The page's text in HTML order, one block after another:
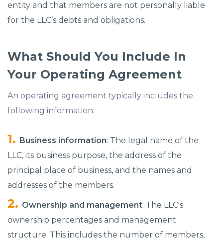
entity and that members are not personally liable
for the LLC’s debts and obligations.
What Should You Include In
Your Operating Agreement
An operating agreement typically includes the
following information:
Business information: The legal name of the
LLC, its business purpose, the address of the
principal place of business, and the names and
addresses of the members.
Ownership and management: The LLC's
ownership percentages and management
structure. This includes the number of members,